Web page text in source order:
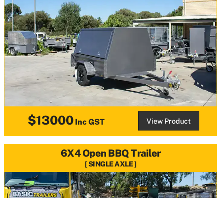
$13000 Inc GST View Product
6X4 Open BBQ Trailer
SINGLE AXLE